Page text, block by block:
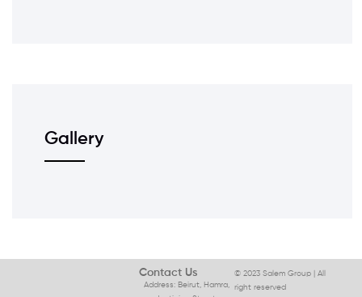
Gallery
Contact Us
Address: Beirut, Hamra,
© 2023 Salem Group | All
right reserved